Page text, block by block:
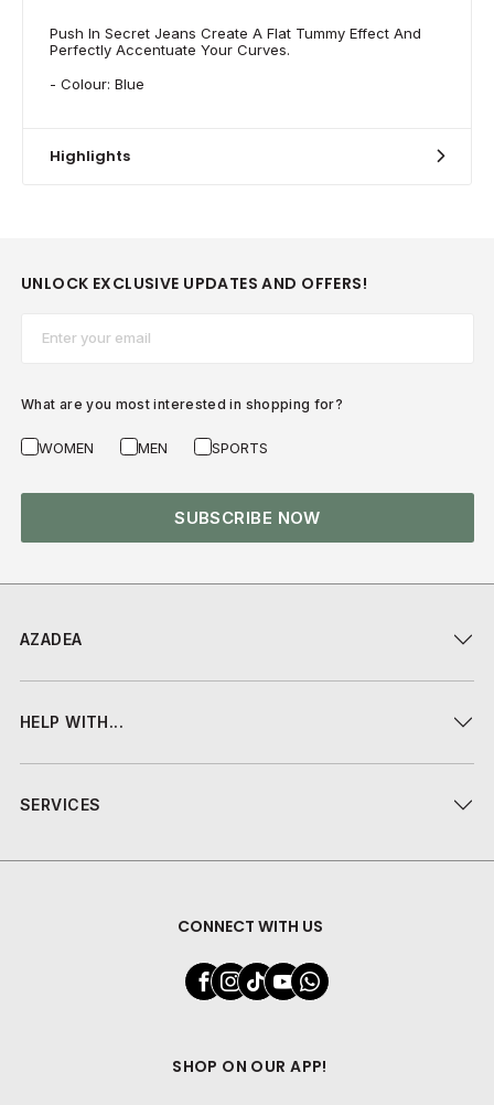
Push In Secret Jeans Create A Flat Tummy Effect And
Perfectly Accentuate Your Curves.
- Colour: Blue
Highlights
AZADEA
HELP WITH...
SERVICES
CONNECT WITH US
SHOP ON OUR APP!
UNLOCK EXCLUSIVE UPDATES AND OFFERS!
What are you most interested in shopping for?
WOMEN MEN SPORTS
SUBSCRIBE NOW